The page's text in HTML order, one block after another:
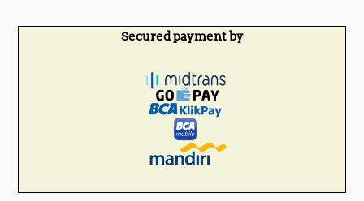
Secured payment by